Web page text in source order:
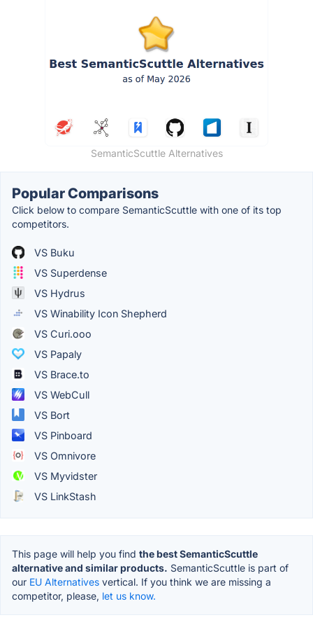
SemanticScuttle Alternatives
Popular Comparisons
Click below to compare SemanticScuttle with one of its top
competitors.
VS Buku
VS Superdense
VS Hydrus
VS Winability Icon Shepherd
VS Curi.ooo
VS Papaly
VS Brace.to
VS WebCull
VS Bort
VS Pinboard
VS Omnivore
VS Myvidster
VS LinkStash
This page will help you find the best SemanticScuttle
alternative and similar products. SemanticScuttle is part of
our EU Alternatives vertical. If you think we are missing a
competitor, please, let us know.